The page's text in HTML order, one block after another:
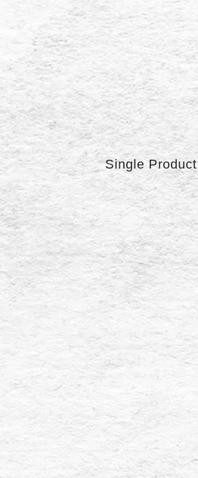
Single Product